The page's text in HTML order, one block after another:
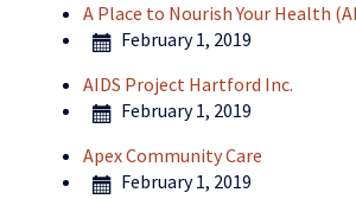
A Place to Nourish Your Health
February 1, 2019
AIDS Project Hartford Inc.
February 1, 2019
Apex Community Care
February 1, 2019